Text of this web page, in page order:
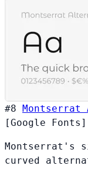
#8 Montserrat
[Google Fonts]
Montserrat's
curved